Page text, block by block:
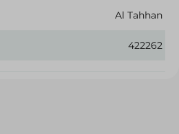
Al Tahhan
422262